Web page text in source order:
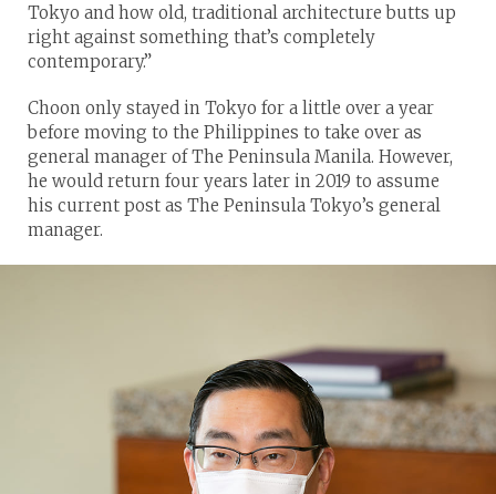
Tokyo and how old, traditional architecture butts up
right against something that’s completely
contemporary.”
Choon only stayed in Tokyo for a little over a year
before moving to the Philippines to take over as
general manager of The Peninsula Manila. However,
he would return four years later in 2019 to assume
his current post as The Peninsula Tokyo’s general
manager.